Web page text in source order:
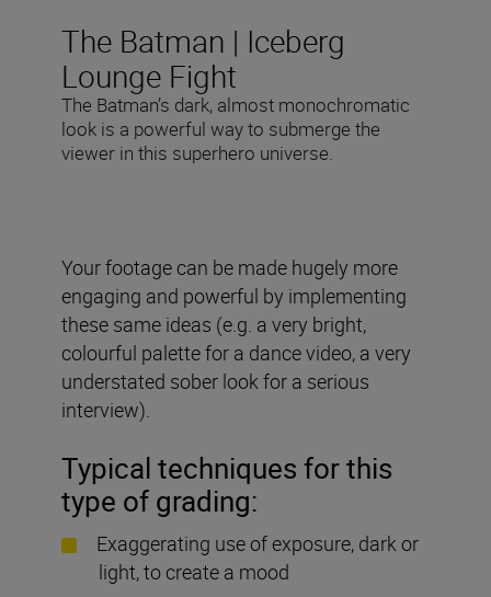
The Batman | Iceberg
Lounge Fight
The Batman’s dark, almost monochromatic
look is a powerful way to submerge the
viewer in this superhero universe.
Your footage can be made hugely more
engaging and powerful by implementing
these same ideas (e.g. a very bright,
colourful palette for a dance video, a very
understated sober look for a serious
interview).
Typical techniques for this
type of grading:
Exaggerating use of exposure, dark or
light, to create a mood